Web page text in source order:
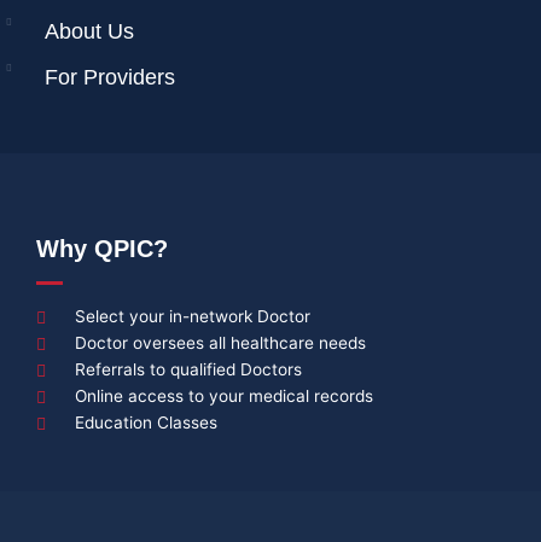
About Us
For Providers
Why QPIC?
Select your in-network Doctor
Doctor oversees all healthcare needs
Referrals to qualified Doctors
Online access to your medical records
Education Classes